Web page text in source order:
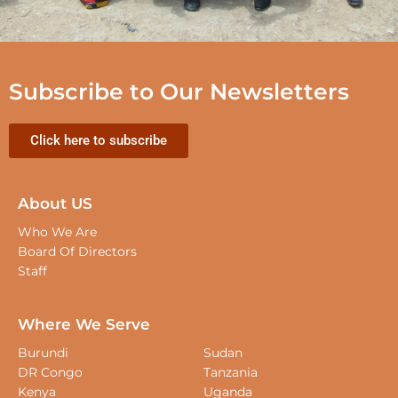
Subscribe to Our Newsletters
Click here to subscribe
About US
Who We Are
Board Of Directors
Staff
Where We Serve
Burundi
DR Congo
Sudan
Tanzania